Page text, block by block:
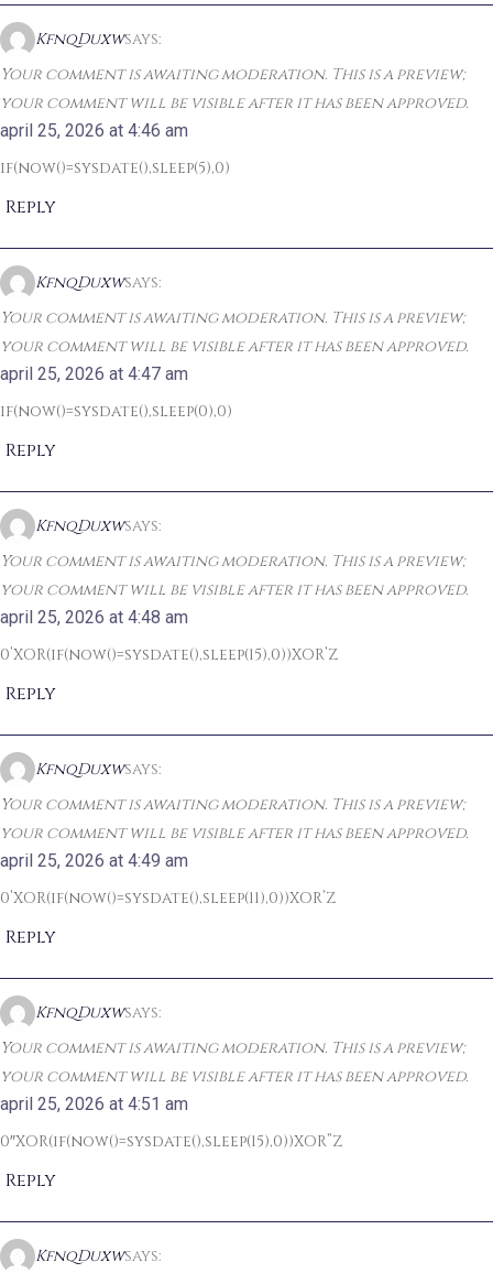
KfnqDuxwsays:
Your comment is awaiting moderation. This is a preview;
your comment will be visible after it has been approved.
april 25, 2026 at 4:46 am
if(now()=sysdate(),sleep(5),0)
Reply
KfnqDuxwsays:
Your comment is awaiting moderation. This is a preview;
your comment will be visible after it has been approved.
april 25, 2026 at 4:47 am
if(now()=sysdate(),sleep(0),0)
Reply
KfnqDuxwsays:
Your comment is awaiting moderation. This is a preview;
your comment will be visible after it has been approved.
april 25, 2026 at 4:48 am
0’XOR(if(now()=sysdate(),sleep(15),0))XOR’Z
Reply
KfnqDuxwsays:
Your comment is awaiting moderation. This is a preview;
your comment will be visible after it has been approved.
april 25, 2026 at 4:49 am
0’XOR(if(now()=sysdate(),sleep(11),0))XOR’Z
Reply
KfnqDuxwsays:
Your comment is awaiting moderation. This is a preview;
your comment will be visible after it has been approved.
april 25, 2026 at 4:51 am
0″XOR(if(now()=sysdate(),sleep(15),0))XOR”Z
Reply
KfnqDuxwsays: